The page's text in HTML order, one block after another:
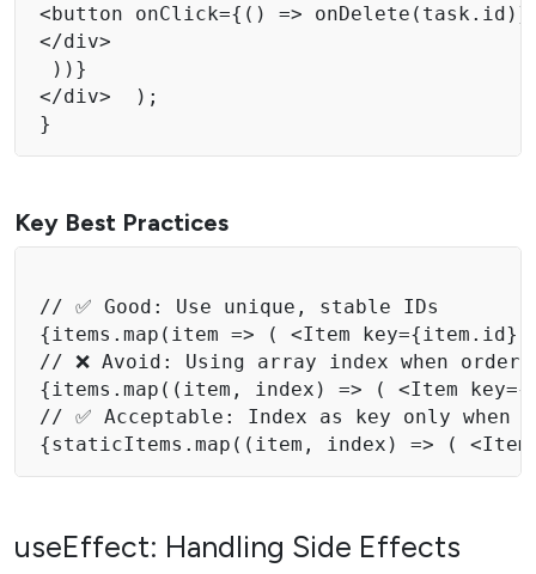
<button onClick={() =>
</div>
))}
</div>  );
Key Best Practices
// ✅ Good: Use unique, stable IDs
{items.map(item => ( <Item
// ❌ Avoid: Using array index when order
{items.map((item, index) => ( <Item
// ✅ Acceptable: Index as key only
useEffect: Handling Side Effects